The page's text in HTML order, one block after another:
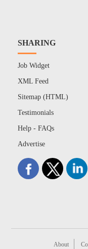
SHARING
Job Widget
XML Feed
Sitemap (HTML)
Testimonials
Help - FAQs
Advertise
About